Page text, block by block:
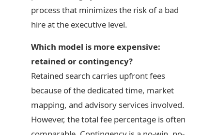
process that minimizes the risk of a bad
hire at the executive level.
Which model is more expensive:
retained or contingency?
Retained search carries upfront fees
because of the dedicated time, market
mapping, and advisory services involved.
However, the total fee percentage is often